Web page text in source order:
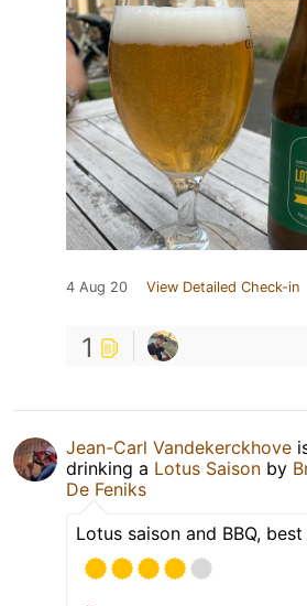
4 Aug 20 View Detailed Check-in
1
Jean-Carl Vandekerckhove
drinking a Lotus Saison by
De Feniks
Lotus saison and BBQ,